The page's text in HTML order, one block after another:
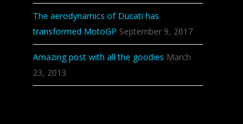
The aerodynamics of Ducati has
transformed MotoGP September 9, 2017
Amazing post with all the goodies March
23, 2013